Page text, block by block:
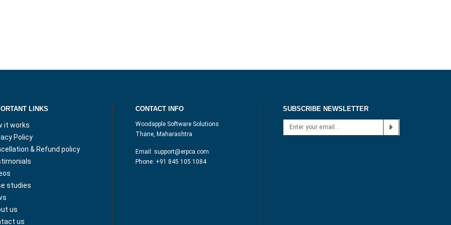
LINKS
it works
Policy
& Refund policy
studies
us
us
CONTACT INFO
Woodapple Software Solutions
Thane, Maharashtra
Email: support@erpca.com
Phone: +91 845 105 1084
SUBSCRIBE NEWSLETTER